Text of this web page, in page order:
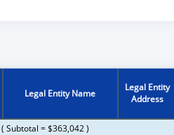
Legal Entity Name
Legal Entity
Address
Subtotal = $363,042 )